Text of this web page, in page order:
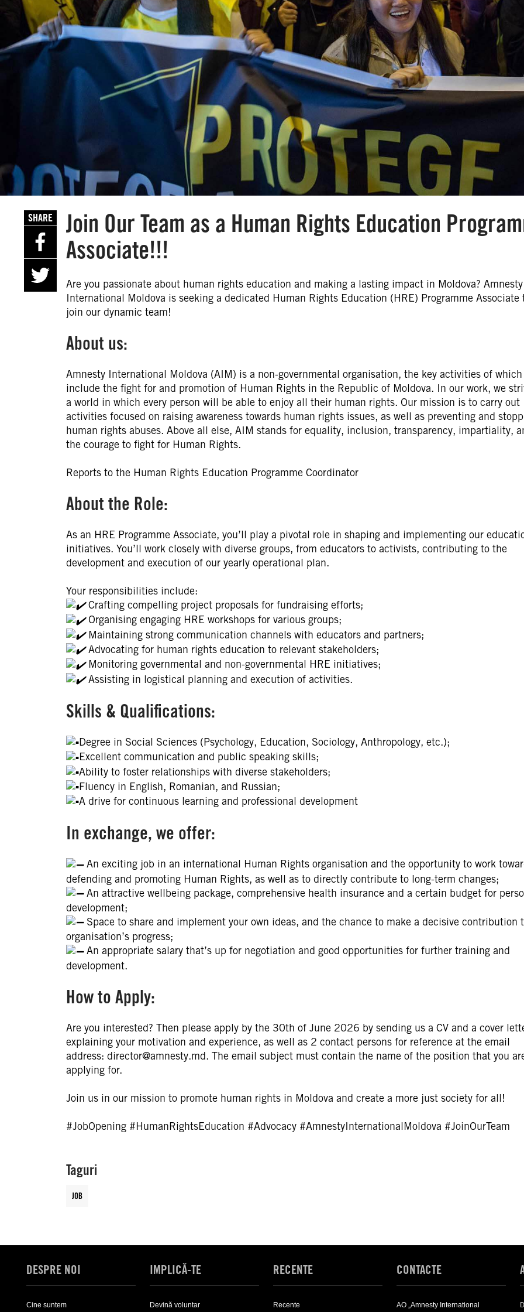
Join Our Team as a Human Rights Education
Associate!!!
Are you passionate about human rights education and making a lasting impact in Moldova? Amnesty
International Moldova is seeking a dedicated Human Rights Education (HRE) Programme Associate
join our dynamic team!
About us:
Amnesty International Moldova (AIM) is a non-governmental organisation, the key activities of which
include the fight for and promotion of Human Rights in the Republic of Moldova. In our work, we
a world in which every person will be able to enjoy all their human rights. Our mission is to carry out
activities focused on raising awareness towards human rights issues, as well as preventing and
human rights abuses. Above all else, AIM stands for equality, inclusion, transparency, impartiality,
the courage to fight for Human Rights.
Reports to the Human Rights Education Programme Coordinator
About the Role:
As an HRE Programme Associate, you’ll play a pivotal role in shaping and implementing our
initiatives. You’ll work closely with diverse groups, from educators to activists, contributing to the
development and execution of our yearly operational plan.
Your responsibilities include:
Crafting compelling project proposals for fundraising efforts;
Organising engaging HRE workshops for various groups;
Maintaining strong communication channels with educators and partners;
Advocating for human rights education to relevant stakeholders;
Monitoring governmental and non-governmental HRE initiatives;
Assisting in logistical planning and execution of activities.
Skills & Qualifications:
Degree in Social Sciences (Psychology, Education, Sociology, Anthropology, etc.);
Excellent communication and public speaking skills;
Ability to foster relationships with diverse stakeholders;
Fluency in English, Romanian, and Russian;
A drive for continuous learning and professional development
In exchange, we offer:
An exciting job in an international Human Rights organisation and the opportunity to work
defending and promoting Human Rights, as well as to directly contribute to long-term changes;
An attractive wellbeing package, comprehensive health insurance and a certain budget for
development;
Space to share and implement your own ideas, and the chance to make a decisive contribution
organisation’s progress;
An appropriate salary that’s up for negotiation and good opportunities for further training and
development.
How to Apply:
Are you interested? Then please apply by the 30th of June 2026 by sending us a CV and a cover
explaining your motivation and experience, as well as 2 contact persons for reference at the email
address: director@amnesty.md. The email subject must contain the name of the position that you
applying for.
Join us in our mission to promote human rights in Moldova and create a more just society for all!
#JobOpening #HumanRightsEducation #Advocacy #AmnestyInternationalMoldova #JoinOurTeam
Taguri
JOB
SHARE
DESPRE NOI
Cine suntem
IMPLICĂ-TE
Devină voluntar
RECENTE
Recente
CONTACTE
AO „Amnesty International